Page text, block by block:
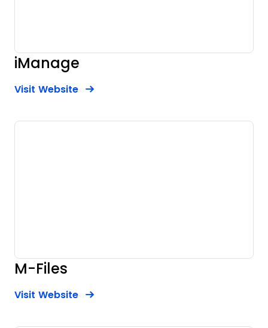
iManage
Visit WebsiteOpens New Window
M-Files
Visit WebsiteOpens New Window